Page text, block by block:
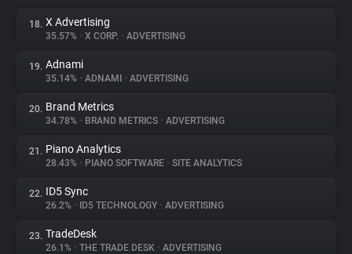
18. X Advertising
35.57% • X CORP. • ADVERTISING
19. Adnami
35.14% • ADNAMI • ADVERTISING
20. Brand Metrics
34.78% • BRAND METRICS • ADVERTISING
21. Piano Analytics
28.43% • PIANO SOFTWARE • SITE ANALYTICS
22. ID5 Sync
26.2% • ID5 TECHNOLOGY • ADVERTISING
23. TradeDesk
26.1% • THE TRADE DESK • ADVERTISING